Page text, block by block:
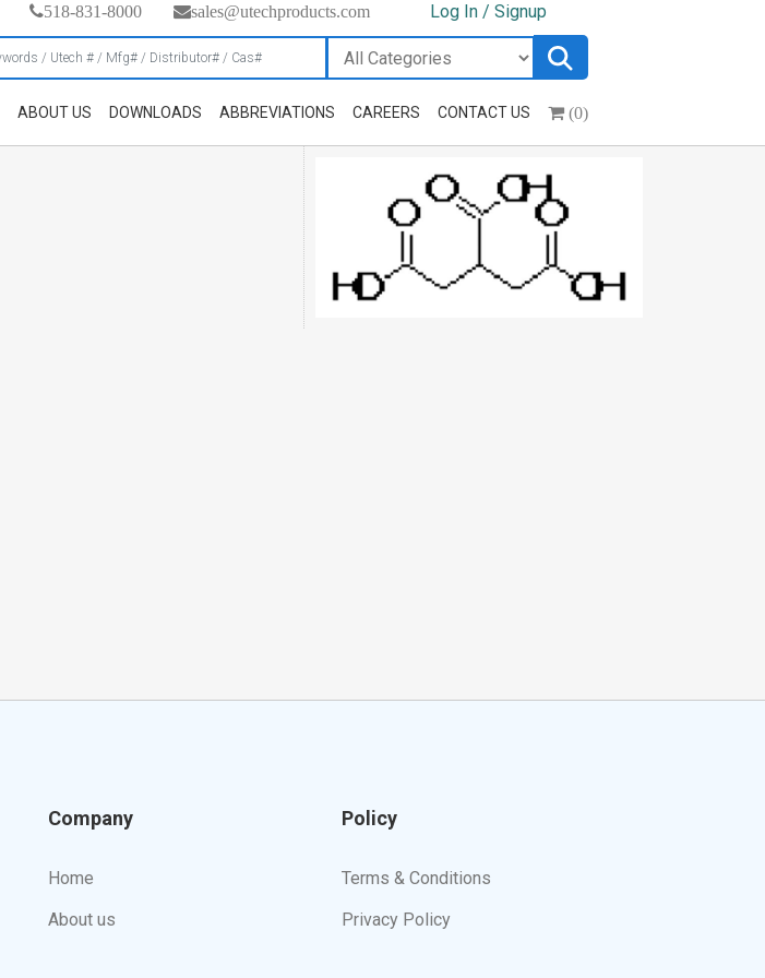
518-831-8000 sales@utechproducts.com Log In / Signup
ABOUT US DOWNLOADS ABBREVIATIONS CAREERS CONTACT US (0)
Company
Home
About us
Policy
Terms & Conditions
Privacy Policy